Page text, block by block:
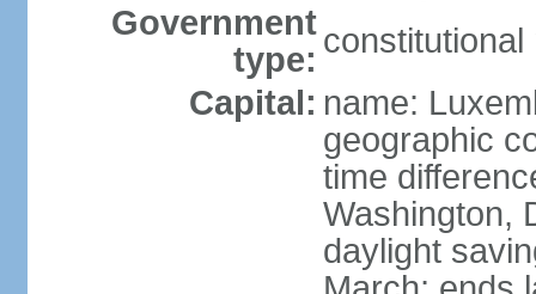
Government
type: constitutional
Capital: name:
geographic
time
Washington,
daylight